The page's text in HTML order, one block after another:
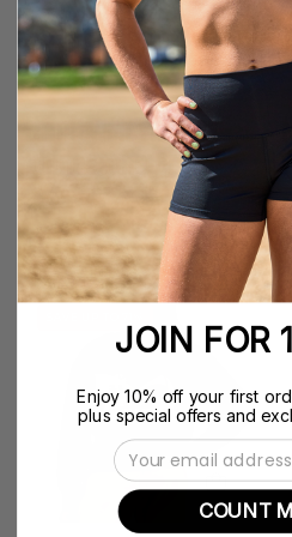
-
Nfinity™
Cheer
-
Nfinity Mesh Back
Rhinestone Bra
$39.99
LEFT
NO
CREWNECK
SWEATSHIRT
-
Nfinity
JOIN FOR
Enjoy 10% off your first
plus special offers and
Email Address
COUNT